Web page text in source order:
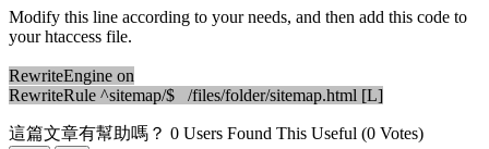
Modify this line according to your needs, and then add this code to
your htaccess file.
RewriteEngine on
RewriteRule ^sitemap/$ /files/folder/sitemap.html [L]
這篇文章有幫助嗎？ 0 Users Found This Useful (0 Votes)